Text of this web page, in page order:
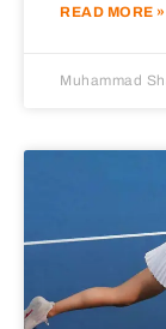
READ MORE »
Muhammad